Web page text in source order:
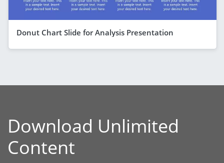
Donut Chart Slide for Analysis Presentation
Download Unlimited
Content